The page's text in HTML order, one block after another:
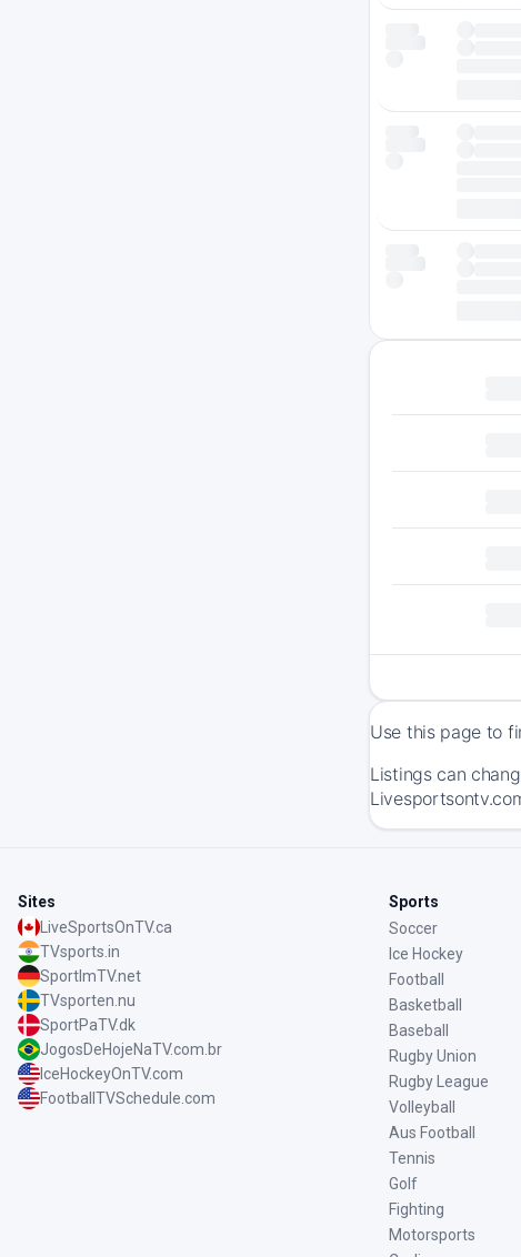
Use this page to
Listings can
Sites
LiveSportsOnTV.ca
TVsports.in
SportImTV.net
TVsporten.nu
SportPaTV.dk
JogosDeHojeNaTV.com.br
IceHockeyOnTV.com
FootballTVSchedule.com
Sports
Soccer
Ice Hockey
Football
Basketball
Baseball
Rugby Union
Rugby League
Volleyball
Aus Football
Tennis
Golf
Fighting
Motorsports